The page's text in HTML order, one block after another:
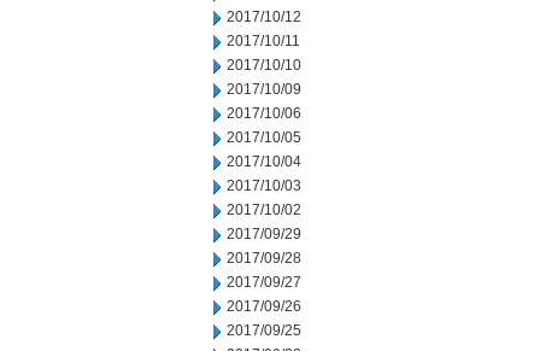
2017/10/12
2017/10/11
2017/10/10
2017/10/09
2017/10/06
2017/10/05
2017/10/04
2017/10/03
2017/10/02
2017/09/29
2017/09/28
2017/09/27
2017/09/26
2017/09/25